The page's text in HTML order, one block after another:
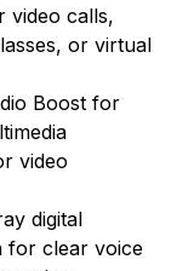
video calls,
or virtual
Boost for
video
digital
for clear voice